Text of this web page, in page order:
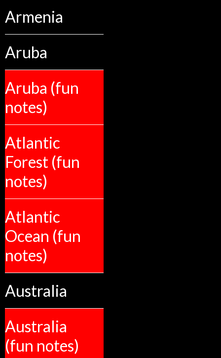
Armenia
Aruba
Aruba (fun
notes)
Atlantic
Forest (fun
notes)
Atlantic
Ocean (fun
notes)
Australia
Australia
(fun notes)